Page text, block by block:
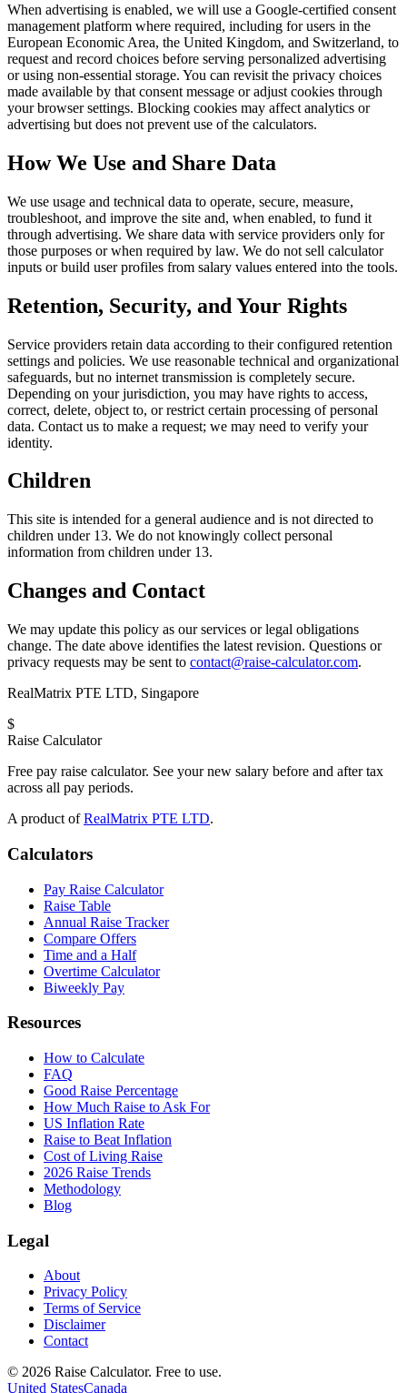
When advertising is enabled, we will use a Google-certified consent
management platform where required, including for users in the
European Economic Area, the United Kingdom, and Switzerland, to
request and record choices before serving personalized advertising
or using non-essential storage. You can revisit the privacy choices
made available by that consent message or adjust cookies through
your browser settings. Blocking cookies may affect analytics or
advertising but does not prevent use of the calculators.
How We Use and Share Data
We use usage and technical data to operate, secure, measure,
troubleshoot, and improve the site and, when enabled, to fund it
through advertising. We share data with service providers only for
those purposes or when required by law. We do not sell calculator
inputs or build user profiles from salary values entered into the tools.
Retention, Security, and Your Rights
Service providers retain data according to their configured retention
settings and policies. We use reasonable technical and organizational
safeguards, but no internet transmission is completely secure.
Depending on your jurisdiction, you may have rights to access,
correct, delete, object to, or restrict certain processing of personal
data. Contact us to make a request; we may need to verify your
identity.
Children
This site is intended for a general audience and is not directed to
children under 13. We do not knowingly collect personal
information from children under 13.
Changes and Contact
We may update this policy as our services or legal obligations
change. The date above identifies the latest revision. Questions or
privacy requests may be sent to contact@raise-calculator.com.
RealMatrix PTE LTD, Singapore
$
Raise Calculator
Free pay raise calculator. See your new salary before and after tax
across all pay periods.
A product of RealMatrix PTE LTD.
Calculators
Pay Raise Calculator
Raise Table
Annual Raise Tracker
Compare Offers
Time and a Half
Overtime Calculator
Biweekly Pay
Resources
How to Calculate
FAQ
Good Raise Percentage
How Much Raise to Ask For
US Inflation Rate
Raise to Beat Inflation
Cost of Living Raise
2026 Raise Trends
Methodology
Blog
Legal
About
Privacy Policy
Terms of Service
Disclaimer
Contact
© 2026 Raise Calculator. Free to use.
United StatesCanada